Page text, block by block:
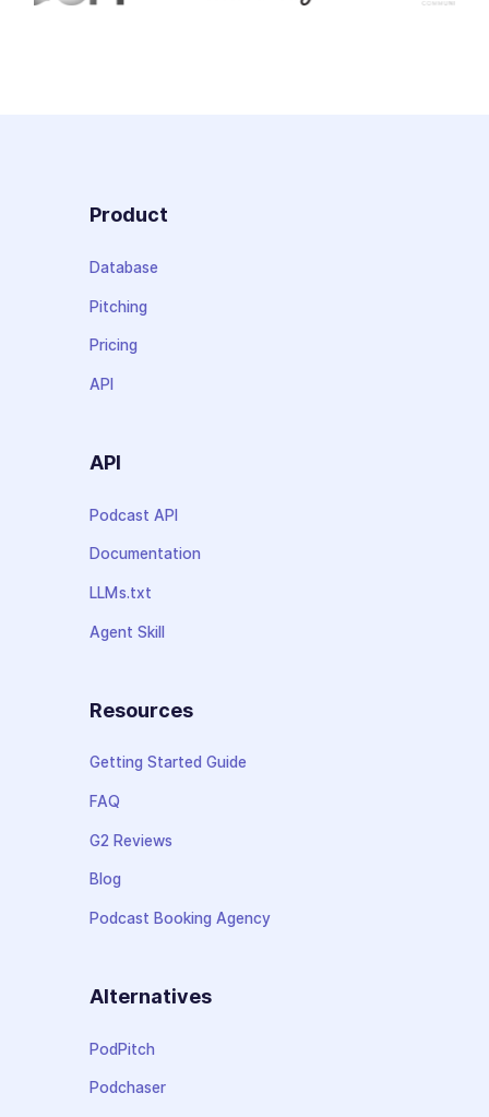
Product
Database
Pitching
Pricing
API
API
Podcast API
Documentation
LLMs.txt
Agent Skill
Resources
Getting Started Guide
FAQ
G2 Reviews
Blog
Podcast Booking Agency
Alternatives
PodPitch
Podchaser